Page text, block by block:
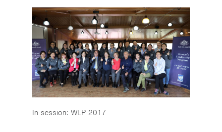
In session: WLP 2017